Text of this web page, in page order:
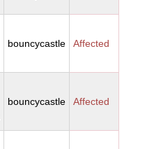
bouncycastle Affected
bouncycastle Affected